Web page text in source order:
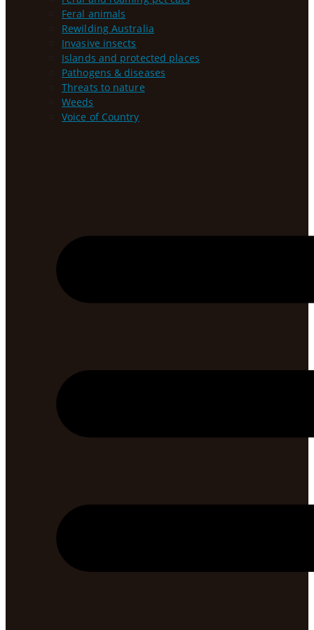
Feral animals
Rewilding Australia
Invasive insects
Islands and protected places
Pathogens & diseases
Threats to nature
Weeds
Voice of Country